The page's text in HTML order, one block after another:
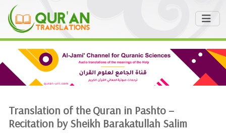
Translation of the Quran in Pashto –
Recitation by Sheikh Barakatullah Salim